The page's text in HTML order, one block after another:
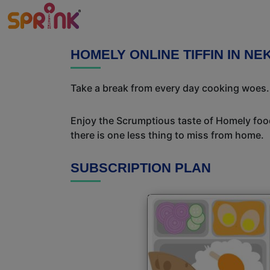
HOMELY ONLINE TIFFIN IN
Take a break from every day cooking
Enjoy the Scrumptious taste of Homely
there is one less thing to miss from home.
SUBSCRIPTION PLAN